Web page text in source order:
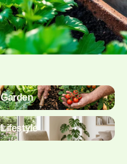
Garden
Lifestyle